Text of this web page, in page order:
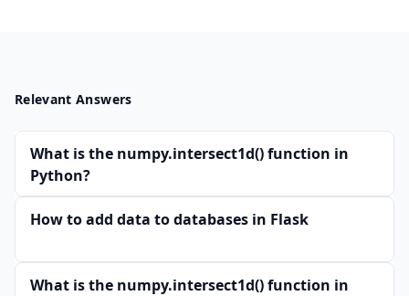
Relevant Answers
What is the numpy.intersect1d() function in
Python?
How to add data to databases in Flask
What is the numpy.intersect1d() function in